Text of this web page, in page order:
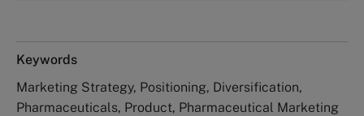
Keywords
Marketing Strategy, Positioning, Diversification,
Pharmaceuticals, Product, Pharmaceutical Marketing